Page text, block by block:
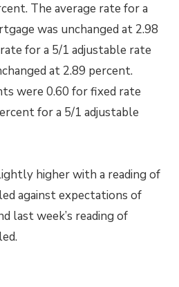
The average rate for a
was unchanged at 2.98
for a 5/1 adjustable rate
at 2.89 percent.
were 0.60 for fixed rate
for a 5/1 adjustable
higher with a reading of
against expectations of
last week’s reading of